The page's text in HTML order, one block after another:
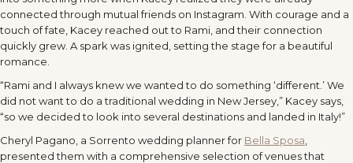
connected through mutual friends on Instagram. With courage and a
touch of fate, Kacey reached out to Rami, and their connection
quickly grew. A spark was ignited, setting the stage for a beautiful
romance.
“Rami and I always knew we wanted to do something ‘different.’ We
did not want to do a traditional wedding in New Jersey,” Kacey says,
“so we decided to look into several destinations and landed in Italy!”
Cheryl Pagano, a Sorrento wedding planner for Bella Sposa
presented them with a comprehensive selection of venues that